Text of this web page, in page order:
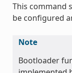
This command
be configured
Note
Bootloader